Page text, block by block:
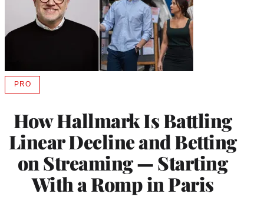
How Hallmark Is Battling
Linear Decline and Betting
on Streaming — Starting
With a Romp in Paris
PROAVAILABLE
MEMBERS